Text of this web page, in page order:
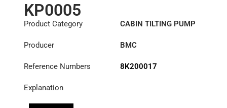
KP0005
Product Category CABIN TILTING PUMP
Producer BMC
Reference Numbers 8K200017
Explanation